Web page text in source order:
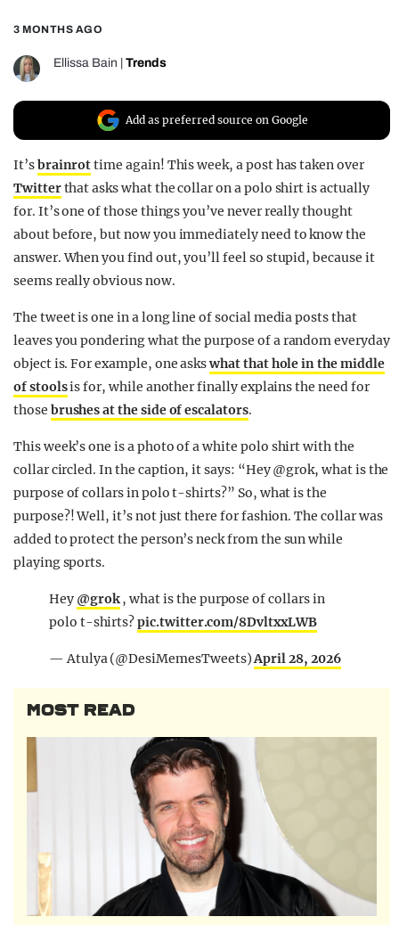
3 MONTHS AGO
Ellissa Bain Trends
Add as preferred source on Google
It’sbrainrottime again! This week, a post has taken over
Twitterthat asks what the collar on a polo shirt is actually
for. It’s one of those things you’ve never really thought
about before, but now you immediately need to know the
answer. When you find out, you’ll feel so stupid, because it
seems really obvious now.
The tweet is one in a long line of social media posts that
leaves you pondering what the purpose of a random everyday
object is. For example, one askswhat that hole in the middle
of stoolsis for, while another finally explains the need for
those brushes at the side of escalators.
This week’s one is a photo of a white polo shirt with the
collar circled. In the caption, it says: “Hey@grok,what is the
purpose of collars in polo t-shirts?” So, what is the
purpose?! Well, it’s not just there for fashion. The collar was
added to protect the person’s neck from the sun while
playing sports.
Hey @grok, what is the purpose of collars in
polo t-shirts?pic.twitter.com/8DvltxxLWB
— Atulya (@DesiMemesTweets)April 28, 2026
MOST READ